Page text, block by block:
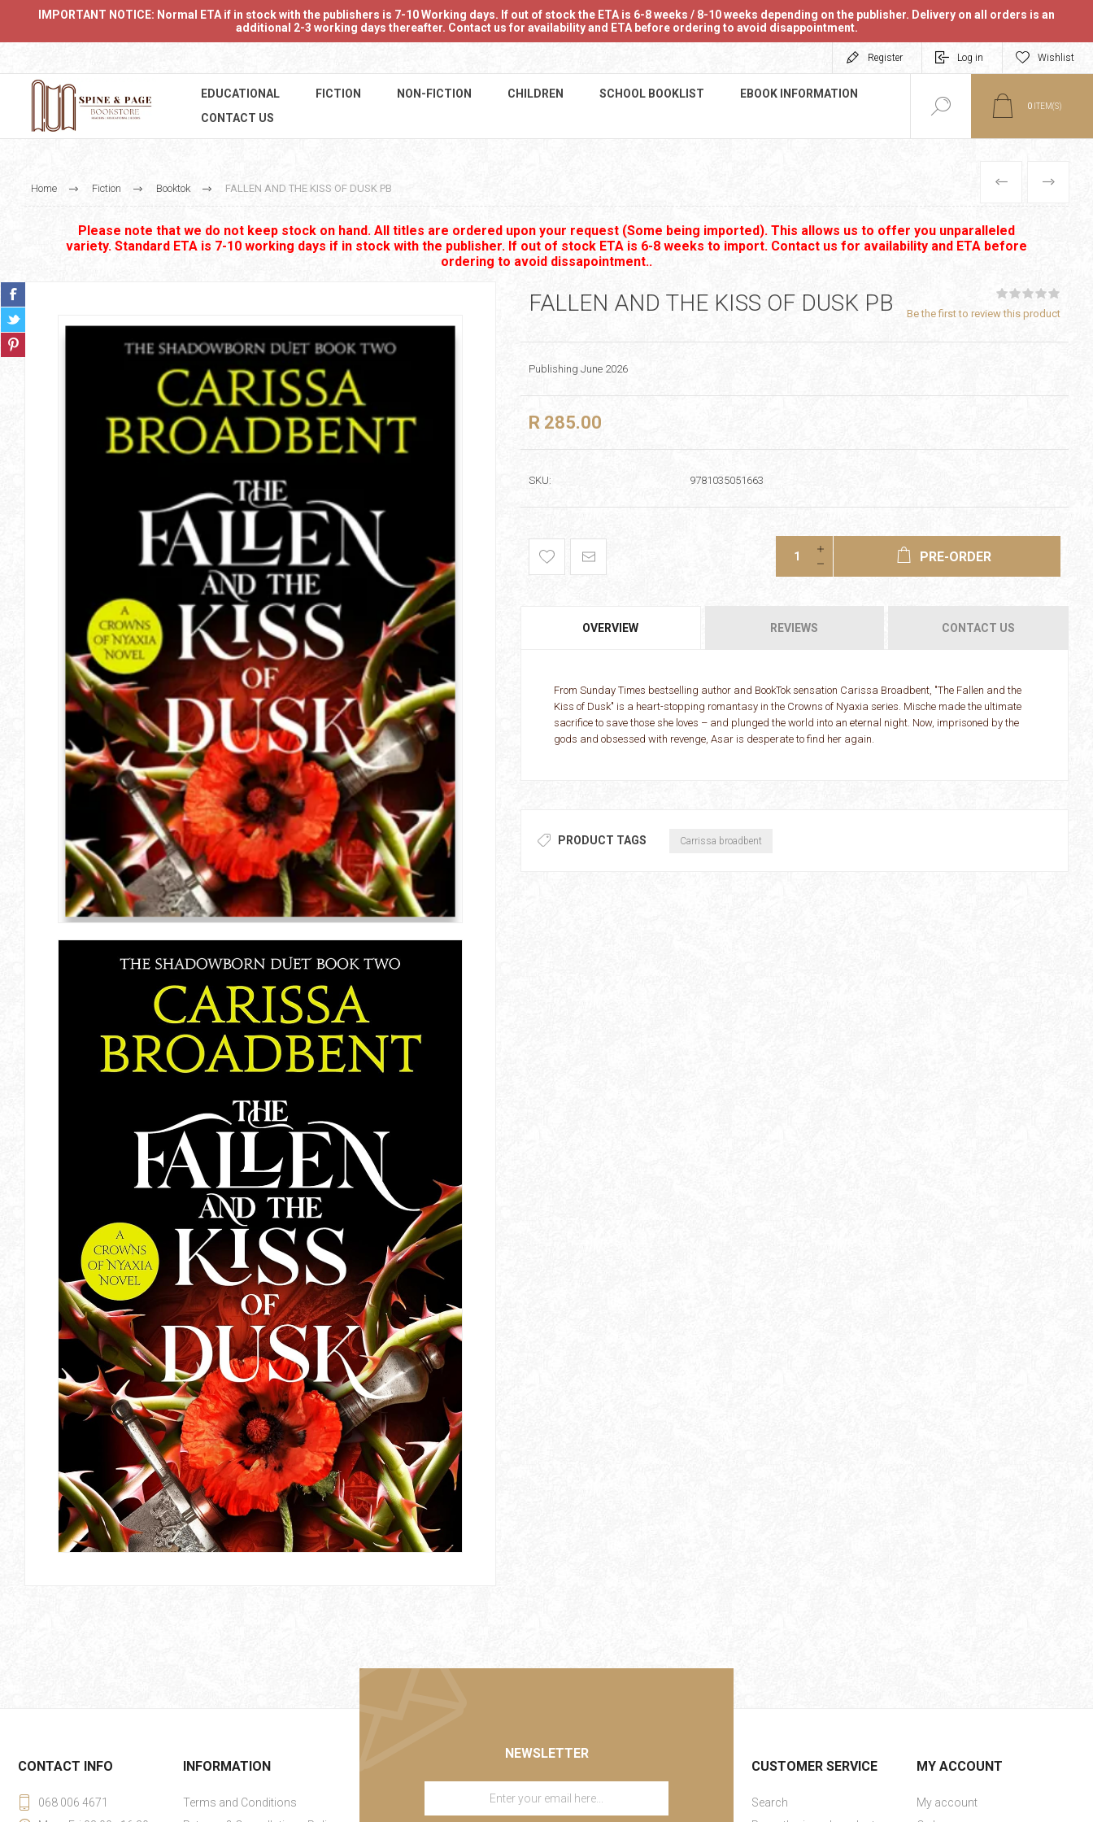
IMPORTANT NOTICE: Normal ETA if in stock with the publishers is 7-10 Working days. If out of stock the ETA is 6-8 weeks / 8-10 weeks depending on the publisher. Delivery on all orders is an
additional 2-3 working days thereafter. Contact us for availability and ETA before ordering to avoid disappointment.
Register Log in Wishlist
EDUCATIONAL FICTION NON-FICTION CHILDREN SCHOOL BOOKLIST
EBOOK INFORMATION
CONTACT US
0 ITEM(S)
Home Fiction Booktok FALLEN AND THE KISS OF DUSK PB PREVIOUS
NEXT
Please note that we do not keep stock on hand. All titles are ordered upon your request (Some being imported). This allows us to offer you unparalleled
variety. Standard ETA is 7-10 working days if in stock with the publisher. If out of stock ETA is 6-8 weeks to import. Contact us for availability and ETA before
ordering to avoid dissapointment..
FALLEN AND THE KISS OF DUSK PB Be the first to review this product
Publishing June 2026
R 285.00
SKU: 9781035051663
PRE-ORDER
OVERVIEW REVIEWS CONTACT US
From Sunday Times bestselling author and BookTok sensation Carissa Broadbent, "The Fallen and the
Kiss of Dusk" is a heart-stopping romantasy in the Crowns of Nyaxia series. Mische made the ultimate
sacrifice to save those she loves – and plunged the world into an eternal night. Now, imprisoned by the
gods and obsessed with revenge, Asar is desperate to find her again.
PRODUCT TAGS Carrissa broadbent
NEWSLETTER
CONTACT INFO
068 006 4671
INFORMATION
Terms and Conditions
CUSTOMER SERVICE
Search
MY ACCOUNT
My account